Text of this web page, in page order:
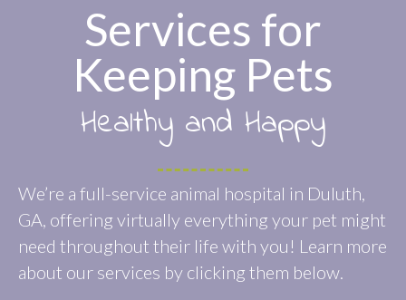
Services for
Keeping Pets
Healthy and Happy
We’re a full-service animal hospital in Duluth,
GA, offering virtually everything your pet might
need throughout their life with you! Learn more
about our services by clicking them below.